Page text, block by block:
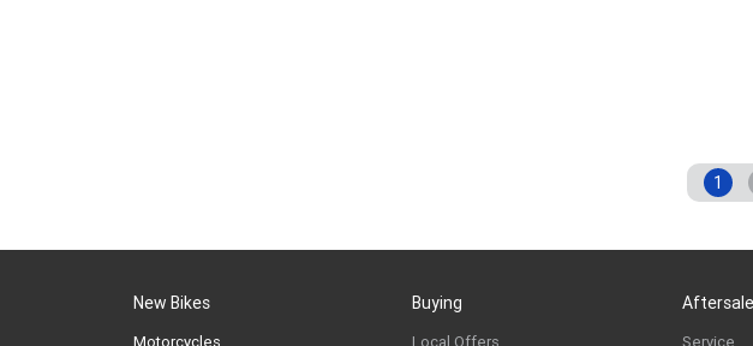
1
New Bikes
Motorcycles
Buying
Local Offers Service